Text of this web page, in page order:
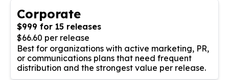
Corporate
$999 for 15 releases
$66.60 per release
Best for organizations with active marketing, PR,
or communications plans that need frequent
distribution and the strongest value per release.